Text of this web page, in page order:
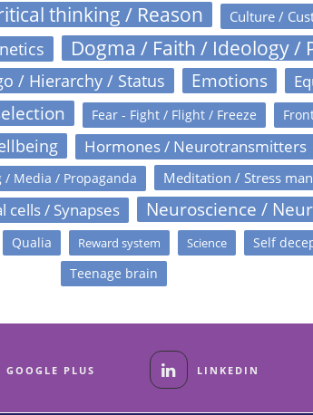
thinking / Reason Culture /
Dogma / Faith / Ideology /
/ Hierarchy / Status Emotions
Fear - Fight / Flight / Freeze
Hormones / Neurotransmitters
/ Media / Propaganda Meditation / Stress
cells / Synapses Neuroscience /
Qualia Reward system Science Self
Teenage brain
GOOGLE PLUS LINKEDIN